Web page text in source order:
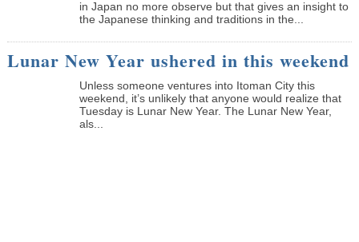
in Japan no more observe but that gives an insight to
the Japanese thinking and traditions in the...
Lunar New Year ushered in this weekend
Unless someone ventures into Itoman City this
weekend, it’s unlikely that anyone would realize that
Tuesday is Lunar New Year. The Lunar New Year,
als...